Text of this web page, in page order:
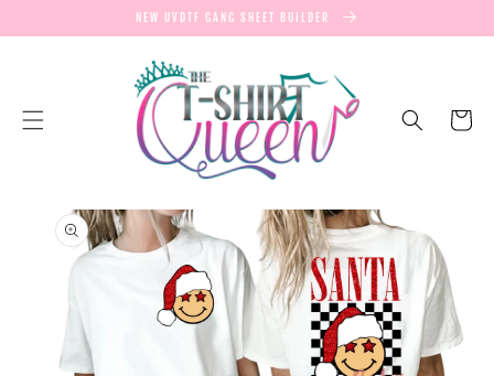
CONTENT
NEW UVDTF GANG SHEET BUILDER
Cart
SKIP TO
PRODUCT
INFORMATION